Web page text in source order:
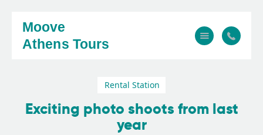
Moove
Athens Tours
About
Rental Station
Exciting photo shoots from last
year